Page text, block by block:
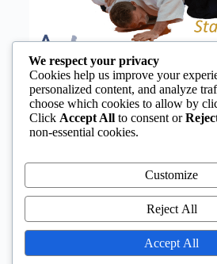
We respect your privacy
Cookies help us improve your
personalized content, and analyze
choose which cookies to allow by
Click Accept All to consent or
non-essential cookies.
Customize
Reject All
Accept All